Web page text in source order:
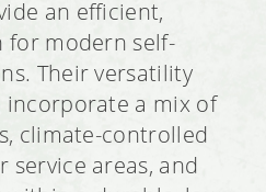
an efficient,
for modern self-
Their versatility
incorporate a mix of
climate-controlled
service areas, and